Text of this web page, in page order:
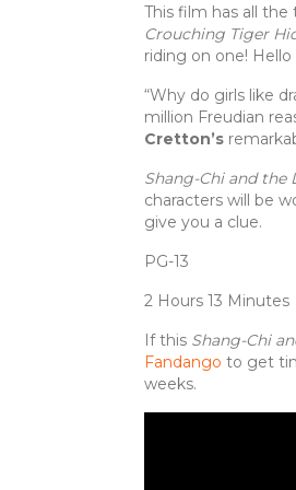
This film has all
Crouching Tiger
riding on one!
“Why do girls like
million Freudian
Cretton’s
Shang-Chi and the
characters will be
give you a clue.
PG-13
2 Hours 13 Minutes
If this Shang-Chi
Fandango to get
weeks.